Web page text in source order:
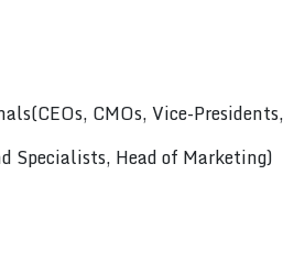
CMOs, Vice-
Specialists, Head of Marketing)